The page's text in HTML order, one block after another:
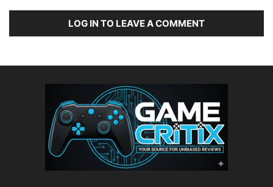
LOG IN TO LEAVE A COMMENT